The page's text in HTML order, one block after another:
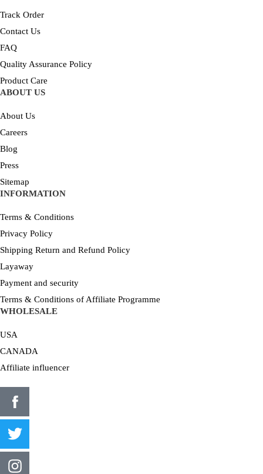
Track Order
Contact Us
FAQ
Quality Assurance Policy
Product Care
ABOUT US
About Us
Careers
Blog
Press
Sitemap
INFORMATION
Terms & Conditions
Privacy Policy
Shipping Return and Refund Policy
Layaway
Payment and security
Terms & Conditions of Affiliate Programme
WHOLESALE
USA
CANADA
Affiliate influencer